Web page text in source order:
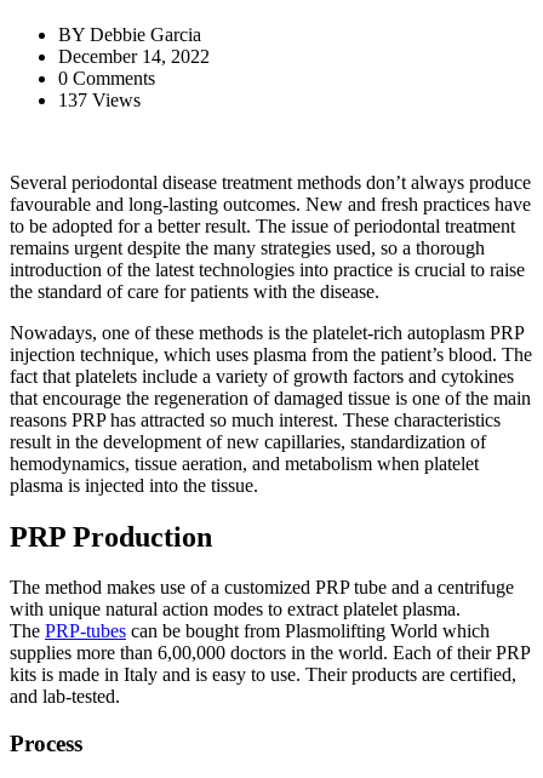
BY Debbie Garcia
December 14, 2022
0 Comments
137 Views
Several periodontal disease treatment methods don’t always produce
favourable and long-lasting outcomes. New and fresh practices have
to be adopted for a better result. The issue of periodontal treatment
remains urgent despite the many strategies used, so a thorough
introduction of the latest technologies into practice is crucial to raise
the standard of care for patients with the disease.
Nowadays, one of these methods is the platelet-rich autoplasm PRP
injection technique, which uses plasma from the patient’s blood. The
fact that platelets include a variety of growth factors and cytokines
that encourage the regeneration of damaged tissue is one of the main
reasons PRP has attracted so much interest. These characteristics
result in the development of new capillaries, standardization of
hemodynamics, tissue aeration, and metabolism when platelet
plasma is injected into the tissue.
PRP Production
The method makes use of a customized PRP tube and a centrifuge
with unique natural action modes to extract platelet plasma.
The PRP-tubes can be bought from Plasmolifting World which
supplies more than 6,00,000 doctors in the world. Each of their PRP
kits is made in Italy and is easy to use. Their products are certified,
and lab-tested.
Process